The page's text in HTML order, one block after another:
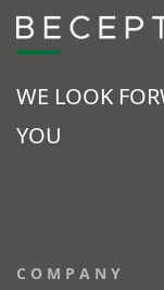
WE LOOK
YOU
C O M P A N Y